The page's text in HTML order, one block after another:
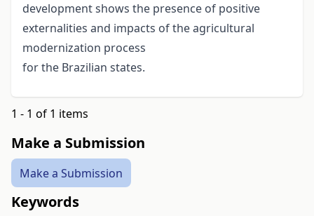
development shows the presence of positive
externalities and impacts of the agricultural
modernization process
for the Brazilian states.
1 - 1 of 1 items
Make a Submission
Make a Submission
Keywords